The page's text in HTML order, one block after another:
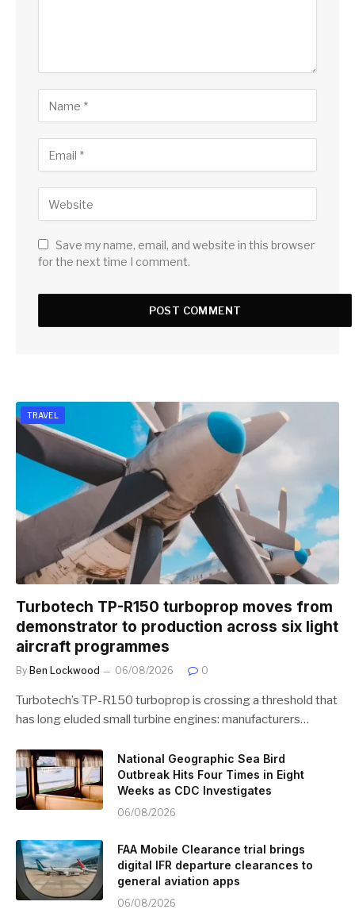
Save my name, email, and website in this browser
for the next time I comment.
TRAVEL
Turbotech TP-R150 turboprop moves from
demonstrator to production across six light
aircraft programmes
By Ben Lockwood 06/08/2026 0
Turbotech’s TP-R150 turboprop is crossing a threshold that
has long eluded small turbine engines: manufacturers…
National Geographic Sea Bird
Outbreak Hits Four Times in Eight
Weeks as CDC Investigates
06/08/2026
FAA Mobile Clearance trial brings
digital IFR departure clearances to
general aviation apps
06/08/2026